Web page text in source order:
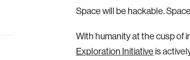
Space will be hackable.
With humanity at the cusp of
Exploration Initiative is